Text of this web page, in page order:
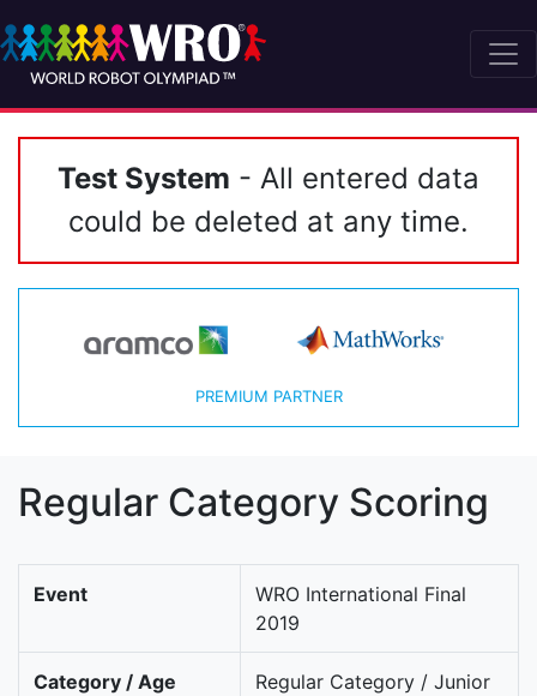
Test System - All entered data
could be deleted at any time.
PREMIUM PARTNER
Regular Category Scoring
Event
WRO International Final
2019
Category / Age
Regular Category / Junior